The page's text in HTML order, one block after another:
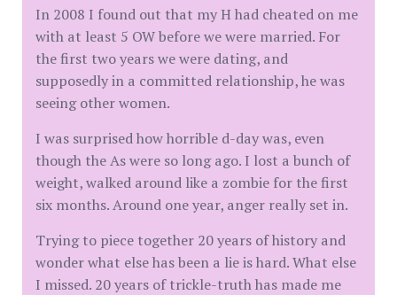
In 2008 I found out that my H had cheated on me
with at least 5 OW before we were married. For
the first two years we were dating, and
supposedly in a committed relationship, he was
seeing other women.
I was surprised how horrible d-day was, even
though the As were so long ago. I lost a bunch of
weight, walked around like a zombie for the first
six months. Around one year, anger really set in.
Trying to piece together 20 years of history and
wonder what else has been a lie is hard. What else
I missed. 20 years of trickle-truth has made me